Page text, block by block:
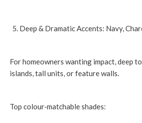
Deep & Dramatic Accents: Navy,
For homeowners wanting impact, deep
islands, tall units, or feature walls.
Top colour‑matchable shades: